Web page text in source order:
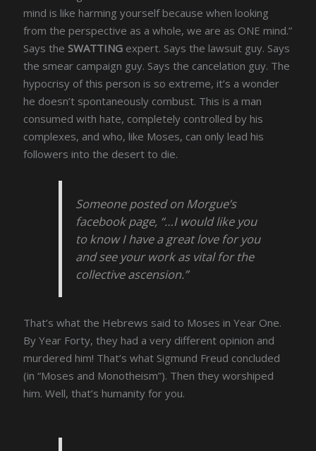
mind is like harming yourself because when looking
from the perspective as a whole, we are as ONE mind.”
Says the SWATTING expert. Says the lawsuit guy. Says
the smear campaign guy. Says the cancelation guy. The
hypocrisy of this person is so extreme, it’s a wonder
he doesn’t spontaneously combust. This is a man
consumed with hate, completely controlled by his
complexes, and who, like Moses, can only lead his
followers into the desert to die.
Someone posted on Morgue’s
facebook page, “…I would like you
to know I have a great love for you
and see your work as vital for the
collective ascension.”
That’s what the Hebrews said to Moses in Year One.
By Year Forty, they had a very different opinion and
murdered him! That’s what Sigmund Freud concluded
(in “Moses and Monotheism”). Then they worshiped
him. Well, that’s humanity for you.